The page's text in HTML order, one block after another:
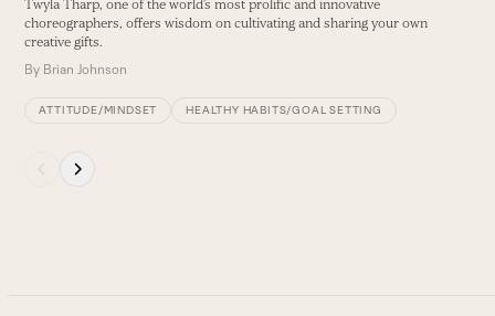
buttons
Twyla Tharp, one of the world’s most prolific and innovative
choreographers, offers wisdom on cultivating and sharing your own
creative gifts.
By Brian Johnson
ATTITUDE/MINDSET HEALTHY HABITS/GOAL SETTING